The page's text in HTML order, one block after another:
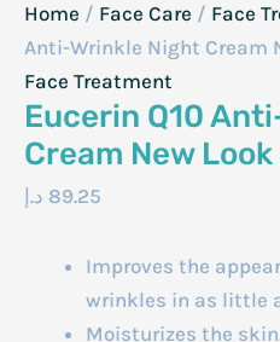
Home / Face Care / Face
Anti-Wrinkle Night Cream
Face Treatment
Eucerin Q10
Cream New
89.25 د.إ
Improves the
wrinkles in as little
Moisturizes the